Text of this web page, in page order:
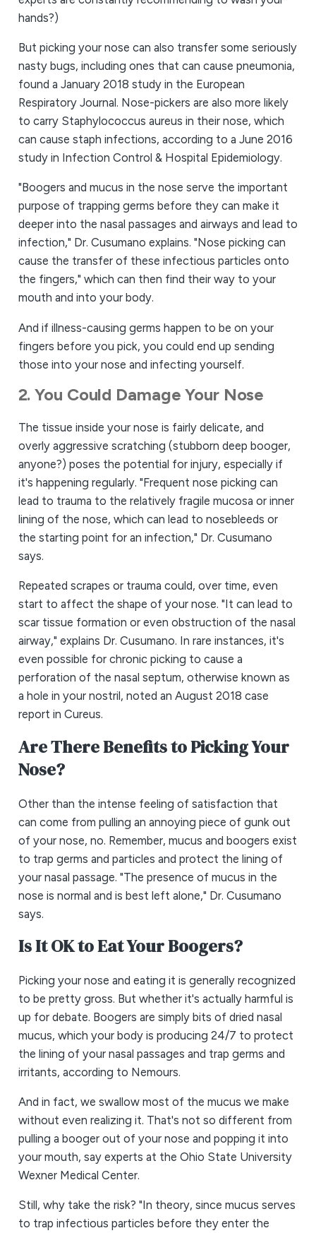
hands?)
But picking your nose can also transfer some seriously
nasty bugs, including ones that can cause pneumonia,
found a January 2018 study in the European
Respiratory Journal. Nose-pickers are also more likely
to carry Staphylococcus aureus in their nose, which
can cause staph infections, according to a June 2016
study in Infection Control & Hospital Epidemiology.
"Boogers and mucus in the nose serve the important
purpose of trapping germs before they can make it
deeper into the nasal passages and airways and lead to
infection," Dr. Cusumano explains. "Nose picking can
cause the transfer of these infectious particles onto
the fingers," which can then find their way to your
mouth and into your body.
And if illness-causing germs happen to be on your
fingers before you pick, you could end up sending
those into your nose and infecting yourself.
2. You Could Damage Your Nose
The tissue inside your nose is fairly delicate, and
overly aggressive scratching (stubborn deep booger,
anyone?) poses the potential for injury, especially if
it's happening regularly. "Frequent nose picking can
lead to trauma to the relatively fragile mucosa or inner
lining of the nose, which can lead to nosebleeds or
the starting point for an infection," Dr. Cusumano
says.
Repeated scrapes or trauma could, over time, even
start to affect the shape of your nose. "It can lead to
scar tissue formation or even obstruction of the nasal
airway," explains Dr. Cusumano. In rare instances, it's
even possible for chronic picking to cause a
perforation of the nasal septum, otherwise known as
a hole in your nostril, noted an August 2018 case
report in Cureus.
Are There Benefits to Picking Your
Nose?
Other than the intense feeling of satisfaction that
can come from pulling an annoying piece of gunk out
of your nose, no. Remember, mucus and boogers exist
to trap germs and particles and protect the lining of
your nasal passage. "The presence of mucus in the
nose is normal and is best left alone," Dr. Cusumano
says.
Is It OK to Eat Your Boogers?
Picking your nose and eating it is generally recognized
to be pretty gross. But whether it's actually harmful is
up for debate. Boogers are simply bits of dried nasal
mucus, which your body is producing 24/7 to protect
the lining of your nasal passages and trap germs and
irritants, according to Nemours.
And in fact, we swallow most of the mucus we make
without even realizing it. That's not so different from
pulling a booger out of your nose and popping it into
your mouth, say experts at the Ohio State University
Wexner Medical Center.
Still, why take the risk? "In theory, since mucus serves
to trap infectious particles before they enter the